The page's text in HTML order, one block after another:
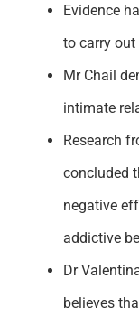
Evidence
to carry
Mr Chail
intimate
Research
concluded
negative
addictive
Dr
believes